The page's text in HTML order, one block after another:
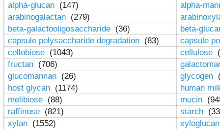
alpha-glucan (147)
alpha-
arabinogalactan (279)
beta-galactooligosaccharide (36)
beta-
capsule polysaccharide degradation (83)
capsule
cellobiose (1043) cellulose
fructan (706)
glucomannan (26) glycogen
host glycan (1174)
human
melibiose (88) mucin
raffinose (821) starch
xylan (1552)